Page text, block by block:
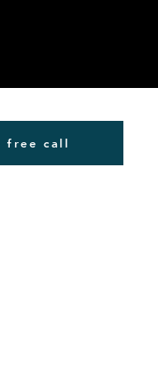
free call